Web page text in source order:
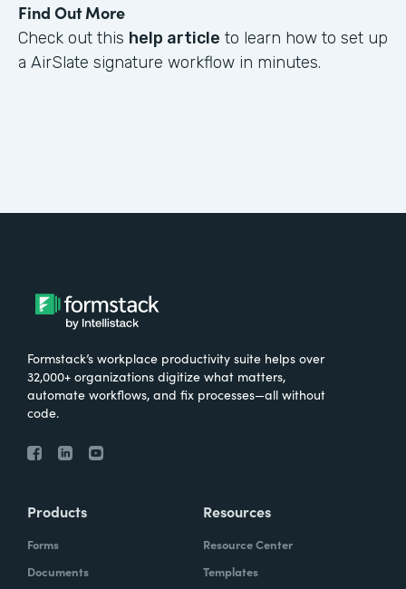
Find Out More
Check out this help article to learn how to set up
a AirSlate signature workflow in minutes.
Formstack’s workplace productivity suite helps over
32,000+ organizations digitize what matters,
automate workflows, and fix processes—all without
code.
Products
Forms
Documents
Resources
Resource Center
Templates